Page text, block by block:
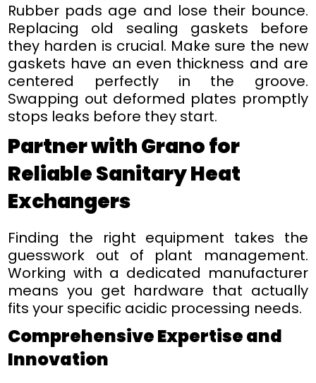
Rubber pads age and lose their bounce.
Replacing old sealing gaskets before
they harden is crucial. Make sure the new
gaskets have an even thickness and are
centered perfectly in the groove.
Swapping out deformed plates promptly
stops leaks before they start.
Partner with Grano for
Reliable Sanitary Heat
Exchangers
Finding the right equipment takes the
guesswork out of plant management.
Working with a dedicated manufacturer
means you get hardware that actually
fits your specific acidic processing needs.
Comprehensive Expertise and
Innovation